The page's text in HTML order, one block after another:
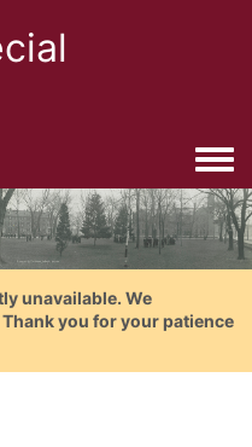
unavailable. We
you for your patience